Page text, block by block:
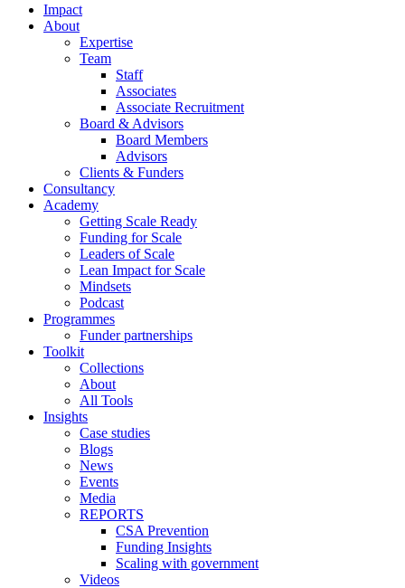
Impact
About
Expertise
Team
Staff
Associates
Associate Recruitment
Board & Advisors
Board Members
Advisors
Clients & Funders
Consultancy
Academy
Getting Scale Ready
Funding for Scale
Leaders of Scale
Lean Impact for Scale
Mindsets
Podcast
Programmes
Funder partnerships
Toolkit
Collections
About
All Tools
Insights
Case studies
Blogs
News
Events
Media
REPORTS
CSA Prevention
Funding Insights
Scaling with government
Videos